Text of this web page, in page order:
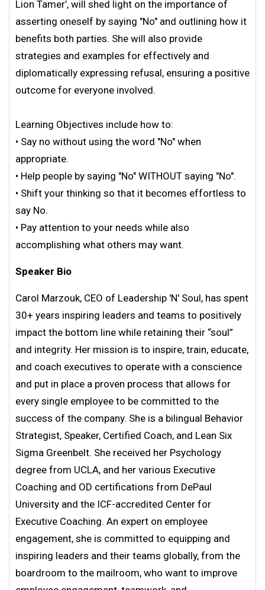
Lion Tamer’, will shed light on the importance of
asserting oneself by saying "No" and outlining how it
benefits both parties. She will also provide
strategies and examples for effectively and
diplomatically expressing refusal, ensuring a positive
outcome for everyone involved.
Learning Objectives include how to:
• Say no without using the word "No" when
appropriate.
• Help people by saying "No" WITHOUT saying "No".
• Shift your thinking so that it becomes effortless to
say No.
• Pay attention to your needs while also
accomplishing what others may want.
Speaker Bio
Carol Marzouk, CEO of Leadership 'N' Soul, has spent
30+ years inspiring leaders and teams to positively
impact the bottom line while retaining their “soul”
and integrity. Her mission is to inspire, train, educate,
and coach executives to operate with a conscience
and put in place a proven process that allows for
every single employee to be committed to the
success of the company. She is a bilingual Behavior
Strategist, Speaker, Certified Coach, and Lean Six
Sigma Greenbelt. She received her Psychology
degree from UCLA, and her various Executive
Coaching and OD certifications from DePaul
University and the ICF-accredited Center for
Executive Coaching. An expert on employee
engagement, she is committed to equipping and
inspiring leaders and their teams globally, from the
boardroom to the mailroom, who want to improve